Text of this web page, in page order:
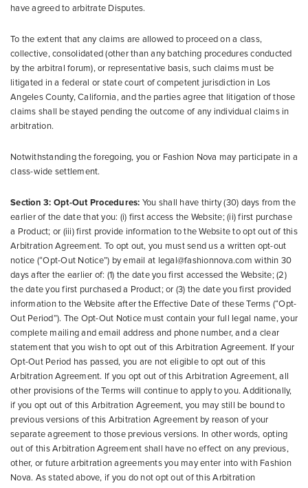
have agreed to arbitrate Disputes.
To the extent that any claims are allowed to proceed on a class,
collective, consolidated (other than any batching procedures conducted
by the arbitral forum), or representative basis, such claims must be
litigated in a federal or state court of competent jurisdiction in Los
Angeles County, California, and the parties agree that litigation of those
claims shall be stayed pending the outcome of any individual claims in
arbitration.
Notwithstanding the foregoing, you or Fashion Nova may participate in a
class-wide settlement.
Section 3: Opt-Out Procedures: You shall have thirty (30) days from the
earlier of the date that you: (i) first access the Website; (ii) first purchase
a Product; or (iii) first provide information to the Website to opt out of this
Arbitration Agreement. To opt out, you must send us a written opt-out
notice (“Opt-Out Notice”) by email at legal@fashionnova.com within 30
days after the earlier of: (1) the date you first accessed the Website; (2)
the date you first purchased a Product; or (3) the date you first provided
information to the Website after the Effective Date of these Terms (“Opt-
Out Period”). The Opt-Out Notice must contain your full legal name, your
complete mailing and email address and phone number, and a clear
statement that you wish to opt out of this Arbitration Agreement. If your
Opt-Out Period has passed, you are not eligible to opt out of this
Arbitration Agreement. If you opt out of this Arbitration Agreement, all
other provisions of the Terms will continue to apply to you. Additionally,
if you opt out of this Arbitration Agreement, you may still be bound to
previous versions of this Arbitration Agreement by reason of your
separate agreement to those previous versions. In other words, opting
out of this Arbitration Agreement shall have no effect on any previous,
other, or future arbitration agreements you may enter into with Fashion
Nova. As stated above, if you do not opt out of this Arbitration